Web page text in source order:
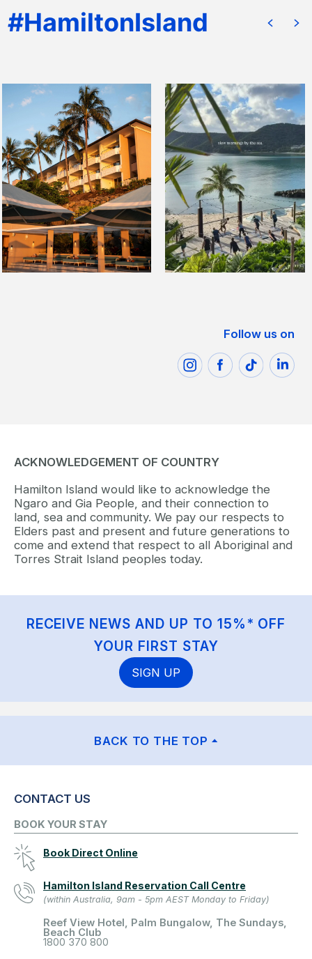
Follow us on
ACKNOWLEDGEMENT OF COUNTRY
Hamilton Island would like to acknowledge the
Ngaro and Gia People, and their connection to
land, sea and community. We pay our respects to
Elders past and present and future generations to
come and extend that respect to all Aboriginal and
Torres Strait Island peoples today.
RECEIVE NEWS AND UP TO 15%* OFF
YOUR FIRST STAY
SIGN UP
BACK TO THE TOP
CONTACT US
BOOK YOUR STAY
Book Direct Online
Hamilton Island Reservation Call Centre
(within Australia, 9am - 5pm AEST Monday to Friday)
Reef View Hotel, Palm Bungalow, The Sundays,
Beach Club
1800 370 800